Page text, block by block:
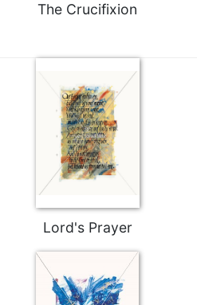
Oblates
Religious
Life/Discipleship
Periodicals
Worship
The Crucifixion
Lord's Prayer